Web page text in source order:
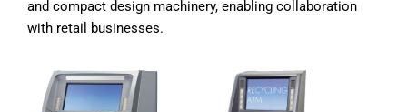
and compact design machinery, enabling collaboration
with retail businesses.